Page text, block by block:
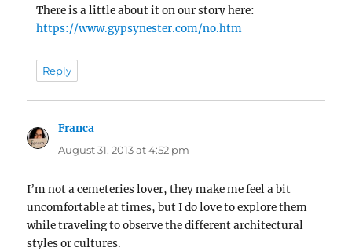
There is a little about it on our story here:
https://www.gypsynester.com/no.htm
Reply
Franca
August 31, 2013 at 4:52 pm
I’m not a cemeteries lover, they make me feel a bit
uncomfortable at times, but I do love to explore them
while traveling to observe the different architectural
styles or cultures.